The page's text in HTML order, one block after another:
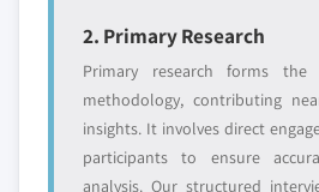
2. Primary Research
Primary research forms
methodology, contributing
insights. It involves direct
participants to ensure
analysis. Our structured